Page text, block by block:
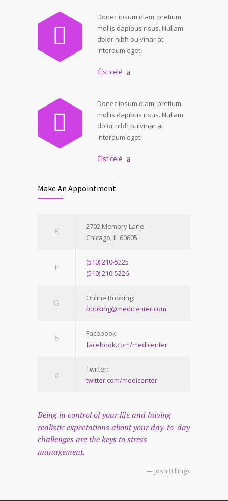
Donec ipsum diam, pretium
mollis dapibus risus. Nullam
dolor nibh pulvinar at
interdum eget.
Číst celé
Donec ipsum diam, pretium
mollis dapibus risus. Nullam
dolor nibh pulvinar at
interdum eget.
Číst celé
Make An Appointment
2702 Memory Lane
Chicago, IL 60605
(510) 210-5225
(510) 210-5226
Online Booking:
booking@medicenter.com
Facebook:
facebook.com/medicenter
Twitter:
twitter.com/medicenter
Being in control of your life and having
realistic expectations about your day-to-day
challenges are the keys to stress
management.
— Josh Billings